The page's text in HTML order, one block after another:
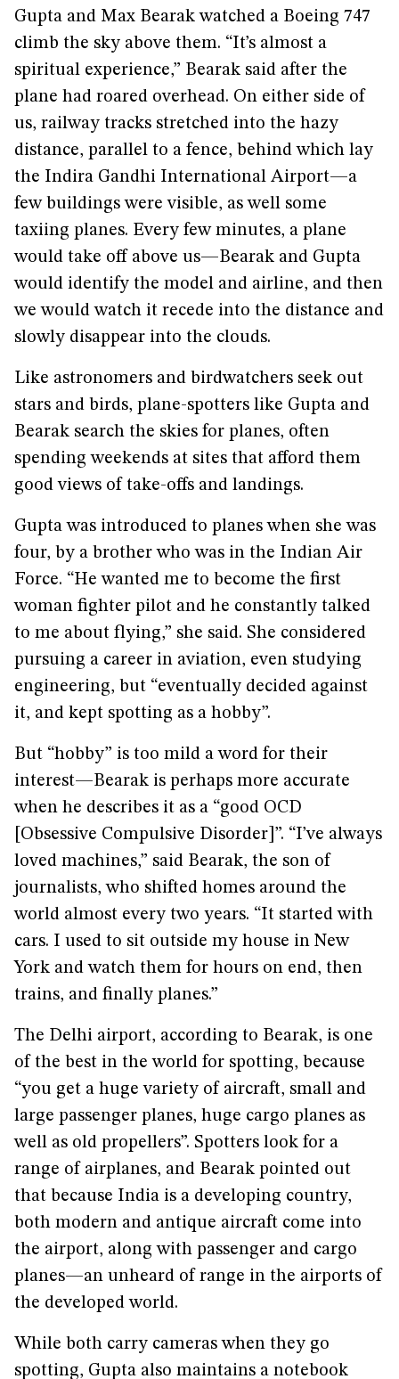
Gupta and Max Bearak watched a Boeing 747
climb the sky above them. “It’s almost a
spiritual experience,” Bearak said after the
plane had roared overhead. On either side of
us, railway tracks stretched into the hazy
distance, parallel to a fence, behind which lay
the Indira Gandhi International Airport—a
few buildings were visible, as well some
taxiing planes. Every few minutes, a plane
would take off above us—Bearak and Gupta
would identify the model and airline, and then
we would watch it recede into the distance and
slowly disappear into the clouds.
Like astronomers and birdwatchers seek out
stars and birds, plane-spotters like Gupta and
Bearak search the skies for planes, often
spending weekends at sites that afford them
good views of take-offs and landings.
Gupta was introduced to planes when she was
four, by a brother who was in the Indian Air
Force. “He wanted me to become the first
woman fighter pilot and he constantly talked
to me about flying,” she said. She considered
pursuing a career in aviation, even studying
engineering, but “eventually decided against
it, and kept spotting as a hobby”.
But “hobby” is too mild a word for their
interest—Bearak is perhaps more accurate
when he describes it as a “good OCD
[Obsessive Compulsive Disorder]”. “I’ve always
loved machines,” said Bearak, the son of
journalists, who shifted homes around the
world almost every two years. “It started with
cars. I used to sit outside my house in New
York and watch them for hours on end, then
trains, and finally planes.”
The Delhi airport, according to Bearak, is one
of the best in the world for spotting, because
“you get a huge variety of aircraft, small and
large passenger planes, huge cargo planes as
well as old propellers”. Spotters look for a
range of airplanes, and Bearak pointed out
that because India is a developing country,
both modern and antique aircraft come into
the airport, along with passenger and cargo
planes—an unheard of range in the airports of
the developed world.
While both carry cameras when they go
spotting, Gupta also maintains a notebook